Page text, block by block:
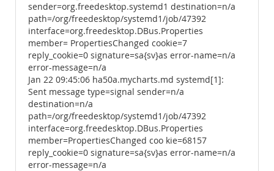
sender=org.freedesktop.systemd1 destination=n/a
path=/org/freedesktop/systemd1/job/47392
interface=org.freedesktop.DBus.Properties
member= PropertiesChanged cookie=7
reply_cookie=0 signature=sa{sv}as error-name=n/a
error-message=n/a
Jan 22 09:45:06 ha50a.mycharts.md systemd[1]:
Sent message type=signal sender=n/a
destination=n/a
path=/org/freedesktop/systemd1/job/47392
interface=org.freedesktop.DBus.Properties
member=PropertiesChanged coo kie=68157
reply_cookie=0 signature=sa{sv}as error-name=n/a
error-message=n/a